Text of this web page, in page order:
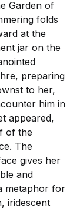
Garden of
folds
at the
jar on the
preparing
to her,
him in
appeared,
of the
The
gives her
and
metaphor for
iridescent